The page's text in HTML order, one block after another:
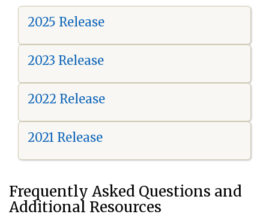
2025 Release
2023 Release
2022 Release
2021 Release
Frequently Asked Questions and
Additional Resources